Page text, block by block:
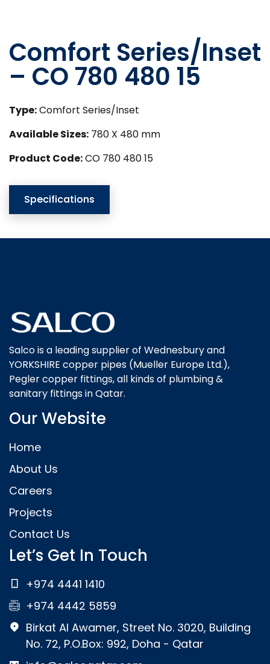
Comfort Series/Inset
– CO 780 480 15
Type:Comfort Series/Inset
Available Sizes: 780 X 480 mm
Product Code:CO 780 480 15
Specifications
Salco is a leading supplier of Wednesbury and
YORKSHIRE copper pipes (Mueller Europe Ltd.),
Pegler copper fittings, all kinds of plumbing &
sanitary fittings in Qatar.
Our Website
Home
About Us
Careers
Projects
Contact Us
Let’s Get In Touch
+974 4441 1410
+974 4442 5859
Birkat Al Awamer, Street No. 3020, Building
No. 72, P.O.Box: 992, Doha - Qatar